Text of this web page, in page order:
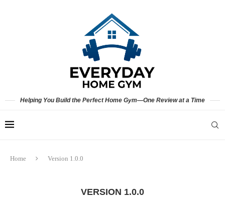
Helping You Build the Perfect Home Gym—One Review at a Time
Home Version 1.0.0
VERSION 1.0.0